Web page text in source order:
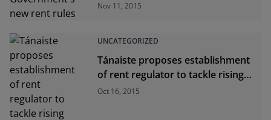
rules
Nov 11, 2015
UNCATEGORIZED
Tánaiste proposes establishment
of rent regulator to tackle rising
costs
Oct 16, 2015